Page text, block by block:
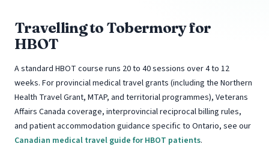
Travelling to Tobermory for
HBOT
A standard HBOT course runs 20 to 40 sessions over 4 to 12
weeks. For provincial medical travel grants (including the Northern
Health Travel Grant, MTAP, and territorial programmes), Veterans
Affairs Canada coverage, interprovincial reciprocal billing rules,
and patient accommodation guidance specific to Ontario, see our
Canadian medical travel guide for HBOT patients.